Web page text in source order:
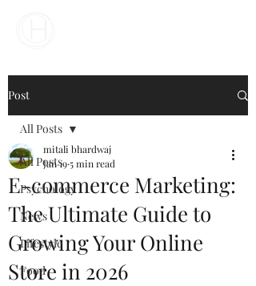
Post
All Posts
Psychology
News
Lifestyle
Food
All Posts
E-commerce Marketing:
The Ultimate Guide to
Growing Your Online
Store in 2026
mitali bhardwaj
Jan 195 min read